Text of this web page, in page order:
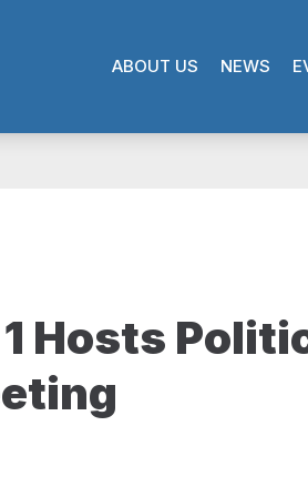
ABOUT US NEWS
Hosts